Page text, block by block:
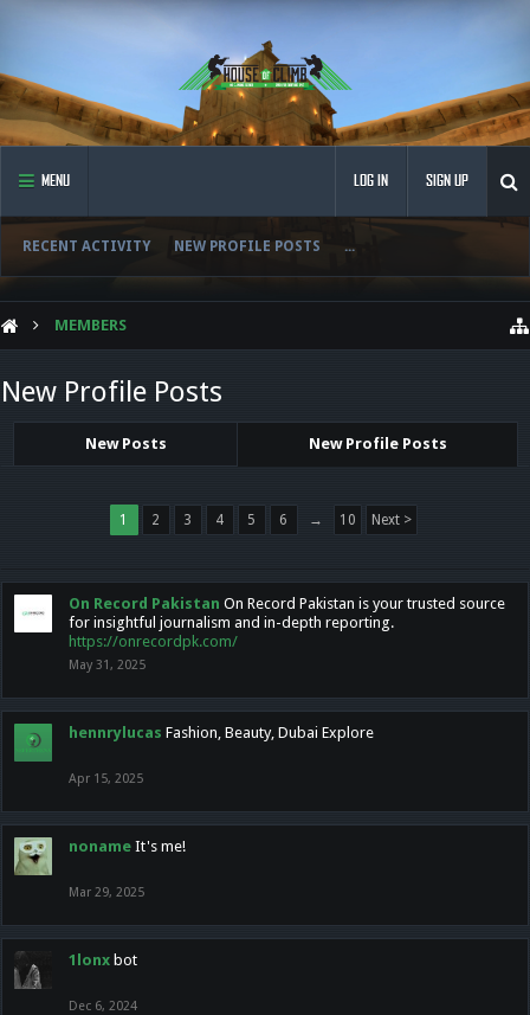
MENU
RECENT ACTIVITY NEW PROFILE POSTS ...
LOG IN SIGN UP
MEMBERS
New Profile Posts
New Posts New Profile Posts
1 2 3 4 5 6 → 10 Next >
On Record Pakistan On Record Pakistan is your trusted source
for insightful journalism and in-depth reporting.
https://onrecordpk.com/
May 31, 2025
hennrylucas Fashion, Beauty, Dubai Explore
Apr 15, 2025
noname It's me!
Mar 29, 2025
1lonx bot
Dec 6, 2024